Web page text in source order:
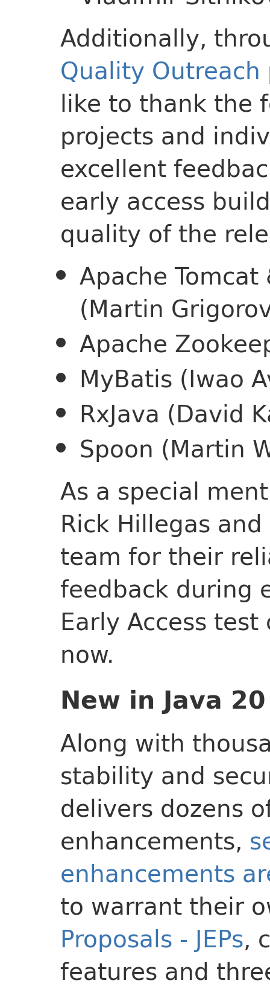
Additionally,
Quality Outreach
like to thank the
projects and
excellent
early access
quality of the
Apache
(Martin
Apache
MyBatis (Iwao
RxJava (David
Spoon (Martin
As a special
Rick Hillegas
team for their
feedback during
Early Access
now.
New in Java 20
Along with
stability and
delivers dozens
enhancements,
enhancements
to warrant their
Proposals - JEPs,
features and